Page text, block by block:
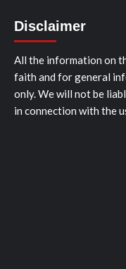
Disclaimer
All the information on
faith and for general
only. We will not be
in connection with the